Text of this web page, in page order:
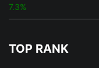
7.3%
TOP RANK